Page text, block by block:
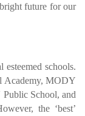
future for our
schools.
Academy, MODY
School, and
the ‘best’